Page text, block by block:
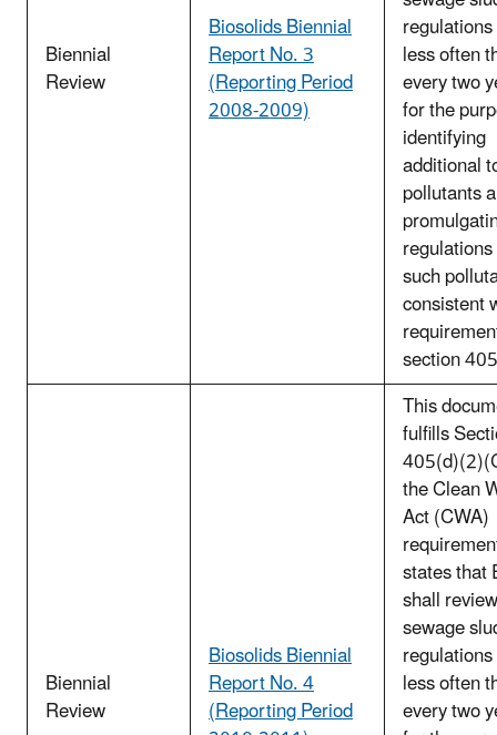
Biennial
Review
Biosolids Biennial
Report No. 3
(Reporting Period
2008-2009)
less often
every two
for the
identifying
additional
pollutants
such
consistent
section
Biennial
Review
Biosolids Biennial
Report No. 4
(Reporting Period
This
fulfills
the Clean
Act (CWA)
states that
shall
sewage
less often
every two